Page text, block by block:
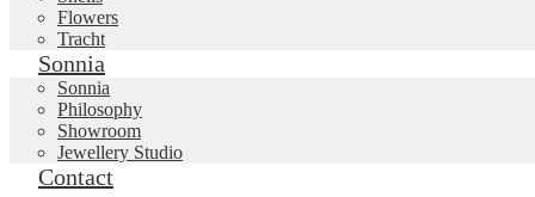
Flowers
Tracht
Sonnia
Sonnia
Philosophy
Showroom
Jewellery Studio
Contact